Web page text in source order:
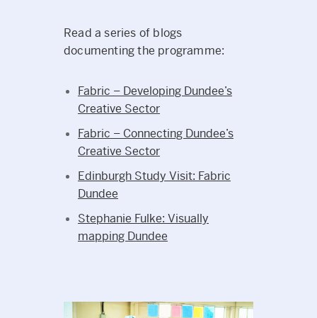
Read a series of blogs
documenting the programme:
Fabric – Developing Dundee’s
Creative Sector
Fabric – Connecting Dundee’s
Creative Sector
Edinburgh Study Visit: Fabric
Dundee
Stephanie Fulke: Visually
mapping Dundee